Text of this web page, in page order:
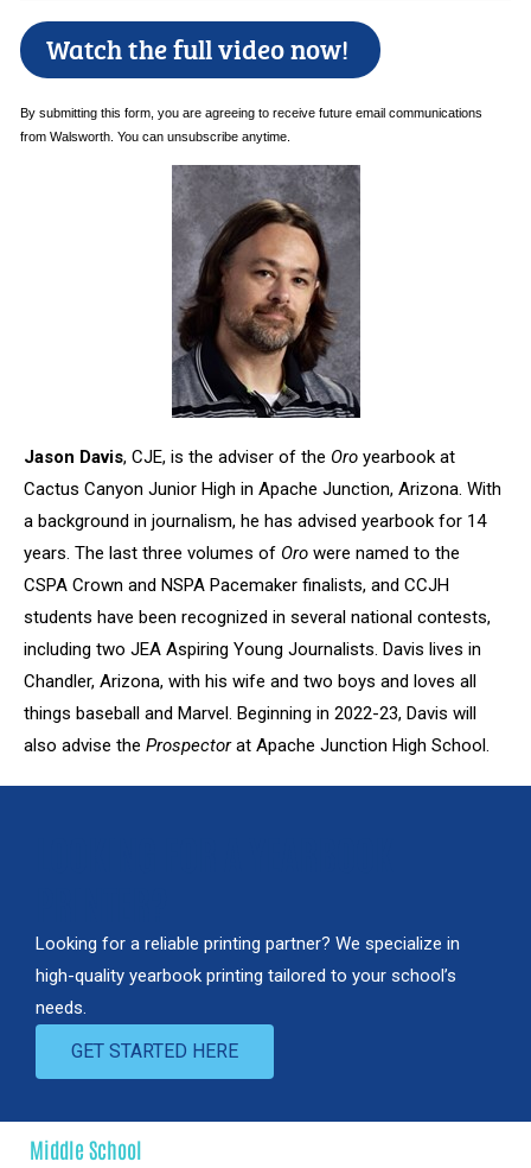
Jason Davis, CJE, is the adviser of the Oro yearbook at
Cactus Canyon Junior High in Apache Junction, Arizona. With
a background in journalism, he has advised yearbook for 14
years. The last three volumes of Oro were named to the
CSPA Crown and NSPA Pacemaker finalists, and CCJH
students have been recognized in several national contests,
including two JEA Aspiring Young Journalists. Davis lives in
Chandler, Arizona, with his wife and two boys and loves all
things baseball and Marvel. Beginning in 2022-23, Davis will
also advise the Prospectorat Apache Junction High School.
GET STARTED HERE
Looking for a reliable printing partner? We specialize in
high-quality yearbook printing tailored to your school’s
needs.
Middle School